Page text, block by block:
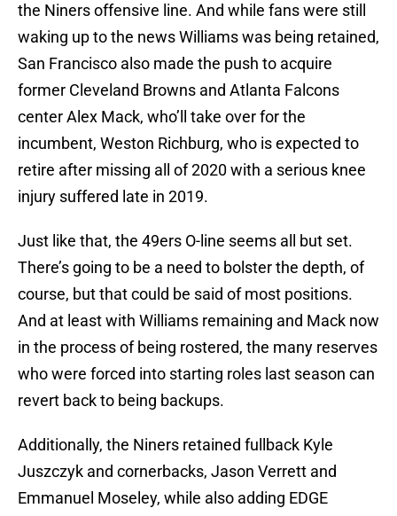
the Niners offensive line. And while fans were still
waking up to the news Williams was being retained,
San Francisco also made the push to acquire
former Cleveland Browns and Atlanta Falcons
center Alex Mack, who’ll take over for the
incumbent, Weston Richburg, who is expected to
retire after missing all of 2020 with a serious knee
injury suffered late in 2019.
Just like that, the 49ers O-line seems all but set.
There’s going to be a need to bolster the depth, of
course, but that could be said of most positions.
And at least with Williams remaining and Mack now
in the process of being rostered, the many reserves
who were forced into starting roles last season can
revert back to being backups.
Additionally, the Niners retained fullback Kyle
Juszczyk and cornerbacks, Jason Verrett and
Emmanuel Moseley, while also adding EDGE